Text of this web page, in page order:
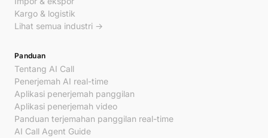
Kargo & logistik
Lihat semua industri →
Panduan
Tentang AI Call
Penerjemah AI real-time
Aplikasi penerjemah panggilan
Aplikasi penerjemah video
Panduan terjemahan panggilan real-time
AI Call Agent Guide